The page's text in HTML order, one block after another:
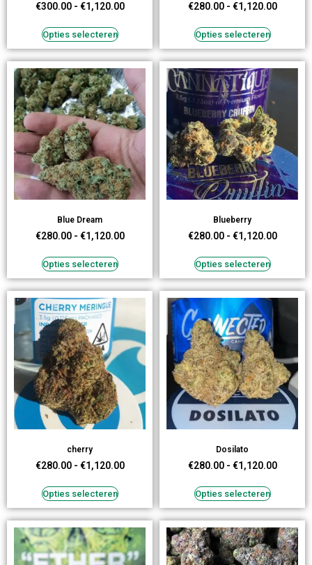
€300.00 - €1,120.00
Opties selecteren
€280.00 - €1,120.00
Opties selecteren
Blue Dream
€280.00 - €1,120.00
Opties selecteren
Blueberry
€280.00 - €1,120.00
Opties selecteren
cherry
€280.00 - €1,120.00
Opties selecteren
Dosilato
€280.00 - €1,120.00
Opties selecteren